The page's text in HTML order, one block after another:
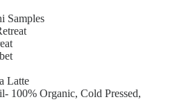
Samples
Latte
100% Organic, Cold Pressed,